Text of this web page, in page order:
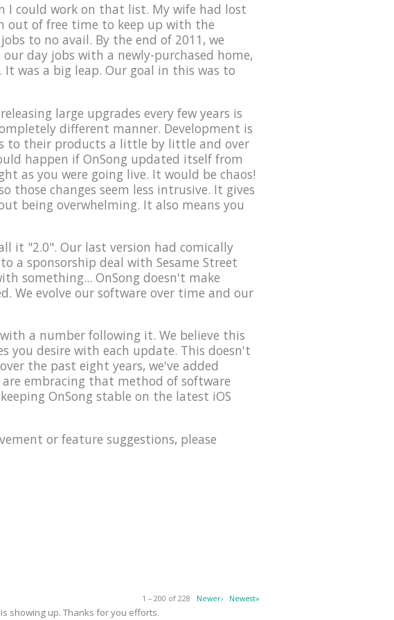
I could work on that list. My wife had lost
out of free time to keep up with the
to no avail. By the end of 2011, we
day jobs with a newly-purchased home,
was a big leap. Our goal in this was to
large upgrades every few years is
different manner. Development is
to their products a little by little and over
happen if OnSong updated itself from
as you were going live. It would be chaos!
changes seem less intrusive. It gives
being overwhelming. It also means you
it "2.0". Our last version had comically
a sponsorship deal with Sesame Street
something... OnSong doesn't make
We evolve our software over time and our
a number following it. We believe this
you desire with each update. This doesn't
the past eight years, we've added
embracing that method of software
OnSong stable on the latest iOS
or feature suggestions, please
1 – 200 of 228 Newer› Newest»
showing up. Thanks for you efforts.